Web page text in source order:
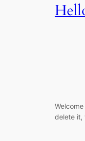
delete it,